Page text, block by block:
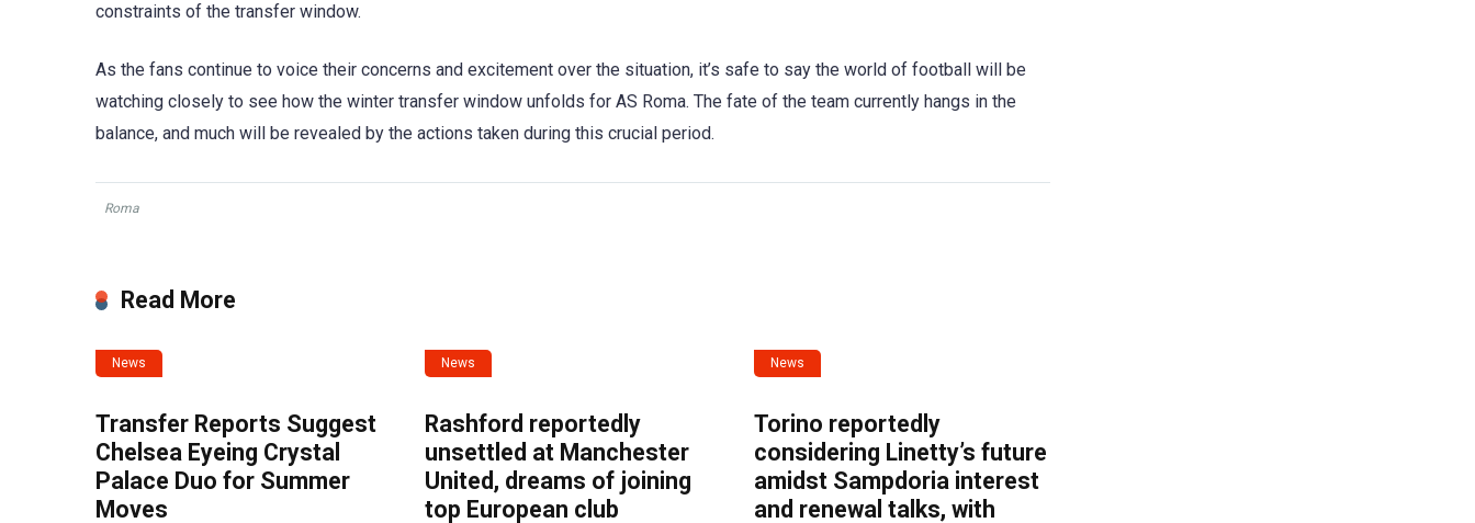
constraints of the transfer window.
As the fans continue to voice their concerns and excitement over the situation, it’s safe to say the world of football will be
watching closely to see how the winter transfer window unfolds for AS Roma. The fate of the team currently hangs in the
balance, and much will be revealed by the actions taken during this crucial period.
Roma
Read More
News
Transfer Reports Suggest
Chelsea Eyeing Crystal
Palace Duo for Summer
Moves
News
Rashford reportedly
unsettled at Manchester
United, dreams of joining
top European club
News
Torino reportedly
considering Linetty’s future
amidst Sampdoria interest
and renewal talks, with